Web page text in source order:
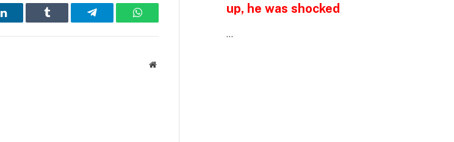
LinkedIn Tumblr Telegram WhatsApp
Website
up, he was shocked
…